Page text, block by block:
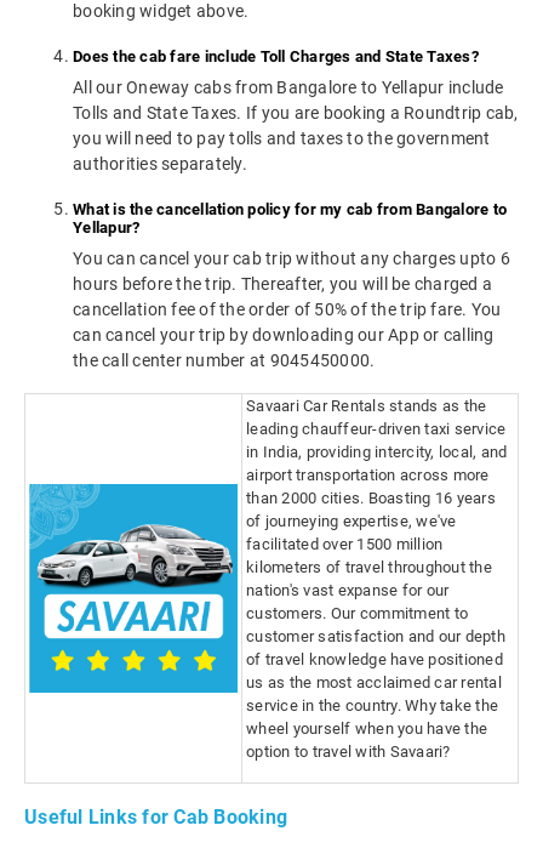
booking widget above.
Does the cab fare include Toll Charges and State Taxes?
All our Oneway cabs from Bangalore to Yellapur include
Tolls and State Taxes. If you are booking a Roundtrip cab,
you will need to pay tolls and taxes to the government
authorities separately.
What is the cancellation policy for my cab from Bangalore to
Yellapur?
You can cancel your cab trip without any charges upto 6
hours before the trip. Thereafter, you will be charged a
cancellation fee of the order of 50% of the trip fare. You
can cancel your trip by downloading our App or calling
the call center number at 9045450000.
Savaari Car Rentals stands as the
leading chauffeur-driven taxi service
in India, providing intercity, local, and
airport transportation across more
than 2000 cities. Boasting 16 years
of journeying expertise, we've
facilitated over 1500 million
kilometers of travel throughout the
nation's vast expanse for our
customers. Our commitment to
customer satisfaction and our depth
of travel knowledge have positioned
us as the most acclaimed car rental
service in the country. Why take the
wheel yourself when you have the
option to travel with Savaari?
Useful Links for Cab Booking